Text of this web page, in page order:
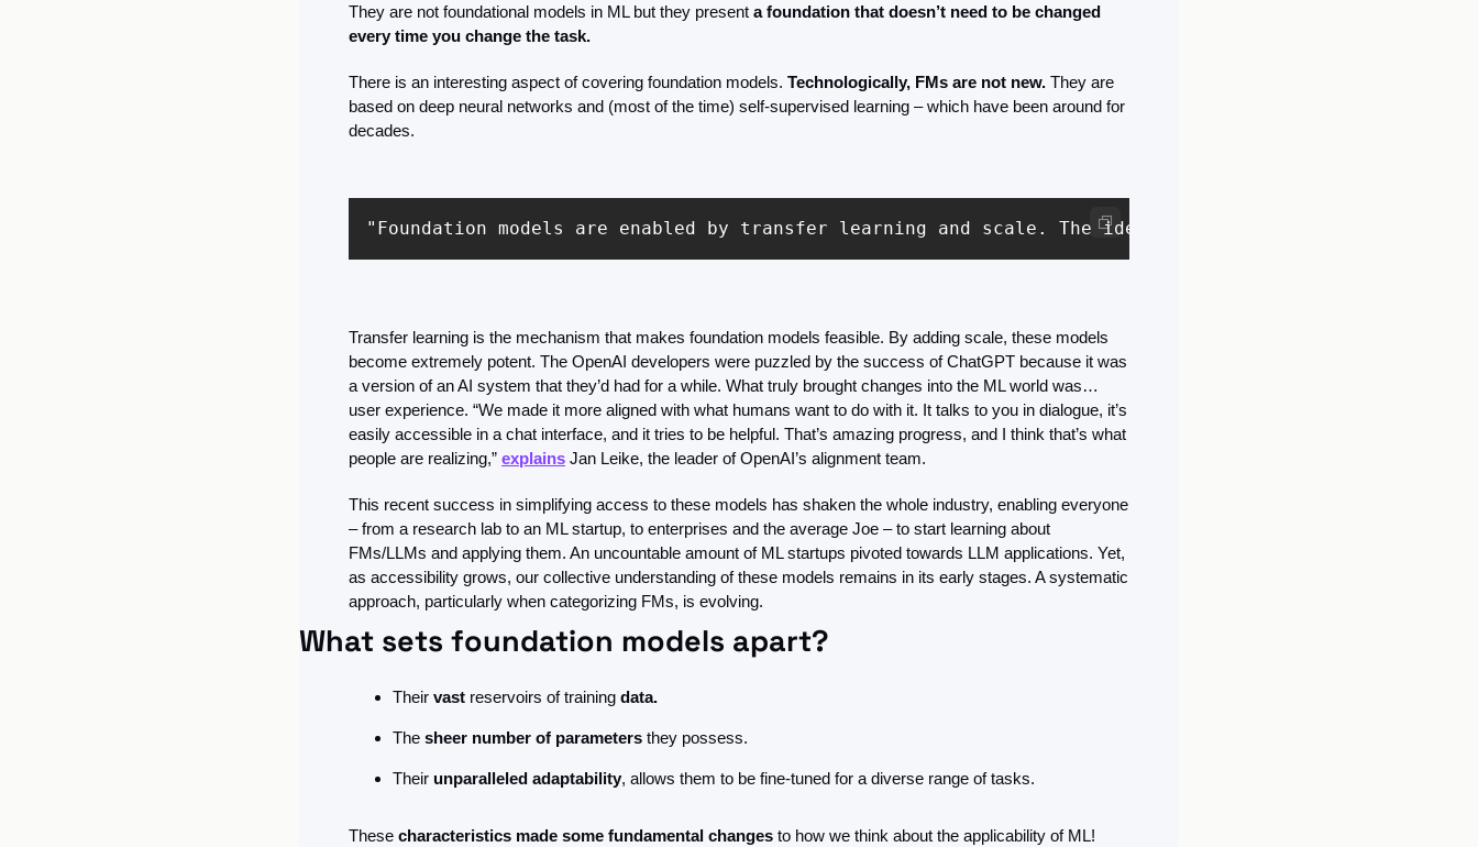
They are not foundational models in ML but they present a foundation that doesn’t need to be changed
every time you change the task.
There is an interesting aspect of covering foundation models. Technologically, FMs are not new. They are
based on deep neural networks and (most of the time) self-supervised learning – which have been around for
decades.
"Foundation models are enabled by transfer learning and scale. The idea of transfer learning is
Transfer learning is the mechanism that makes foundation models feasible. By adding scale, these models
become extremely potent. The OpenAI developers were puzzled by the success of ChatGPT because it was
a version of an AI system that they’d had for a while. What truly brought changes into the ML world was…
user experience. “We made it more aligned with what humans want to do with it. It talks to you in dialogue, it’s
easily accessible in a chat interface, and it tries to be helpful. That’s amazing progress, and I think that’s what
people are realizing,” explains Jan Leike, the leader of OpenAI’s alignment team.
This recent success in simplifying access to these models has shaken the whole industry, enabling everyone
– from a research lab to an ML startup, to enterprises and the average Joe – to start learning about
FMs/LLMs and applying them. An uncountable amount of ML startups pivoted towards LLM applications. Yet,
as accessibility grows, our collective understanding of these models remains in its early stages. A systematic
approach, particularly when categorizing FMs, is evolving.
What sets foundation models apart?
Their vast reservoirs of training data.
The sheer number of parameters they possess.
Their unparalleled adaptability, allows them to be fine-tuned for a diverse range of tasks.
These characteristics made some fundamental changes to how we think about the applicability of ML!